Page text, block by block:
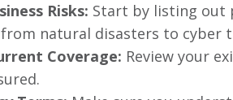
Risks: Start by listing out
natural disasters to cyber
Coverage: Review your